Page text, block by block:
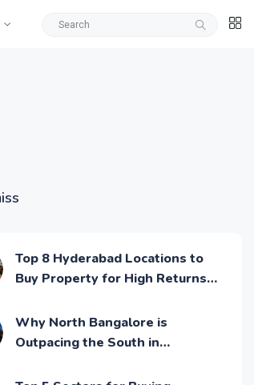
Top 8 Hyderabad Locations to
Buy Property for High Returns
Why North Bangalore is
Outpacing the South in